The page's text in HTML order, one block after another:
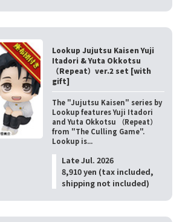
Lookup Jujutsu Kaisen Yuji
Itadori & Yuta Okkotsu
（Repeat）ver.2 set [with
gift]
The "Jujutsu Kaisen" series by
Lookup features Yuji Itadori
and Yuta Okkotsu （Repeat）
from "The Culling Game".
Lookup is...
Late Jul. 2026
8,910 yen (tax included,
shipping not included)